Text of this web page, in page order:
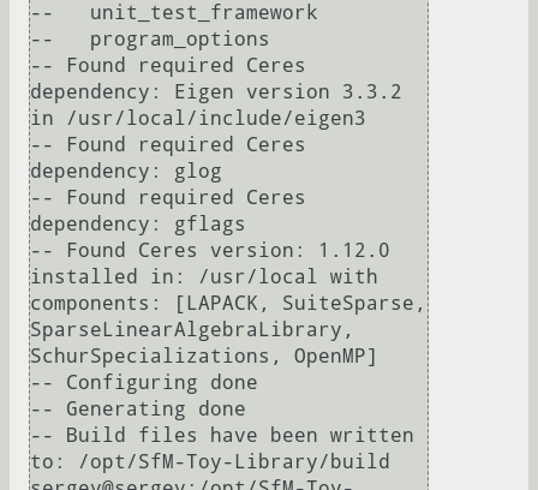
--   unit_test_framework
--   program_options
-- Found required Ceres
dependency: Eigen version 3.3.2
in /usr/local/include/eigen3
-- Found required Ceres
dependency: glog
-- Found required Ceres
dependency: gflags
-- Found Ceres version: 1.12.0
installed in: /usr/local with
components: [LAPACK, SuiteSparse,
SparseLinearAlgebraLibrary,
SchurSpecializations, OpenMP]
-- Configuring done
-- Generating done
-- Build files have been written
to: /opt/SfM-Toy-Library/build